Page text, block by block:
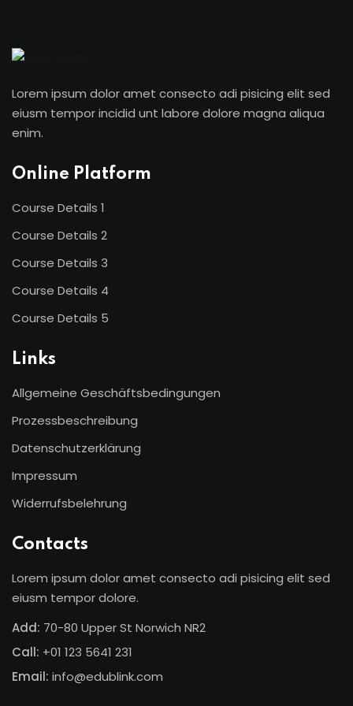
Lorem ipsum dolor amet consecto adi pisicing elit sed
eiusm tempor incidid unt labore dolore magna aliqua
enim.
Online Platform
Course Details 1
Course Details 2
Course Details 3
Course Details 4
Course Details 5
Links
Allgemeine Geschäftsbedingungen
Prozessbeschreibung
Datenschutzerklärung
Impressum
Widerrufsbelehrung
Contacts
Lorem ipsum dolor amet consecto adi pisicing elit sed
eiusm tempor dolore.
Add: 70-80 Upper St Norwich NR2
Call: +01 123 5641 231
Email: info@edublink.com
Don’t have an account?Sign up
Remember me
Already have an account?